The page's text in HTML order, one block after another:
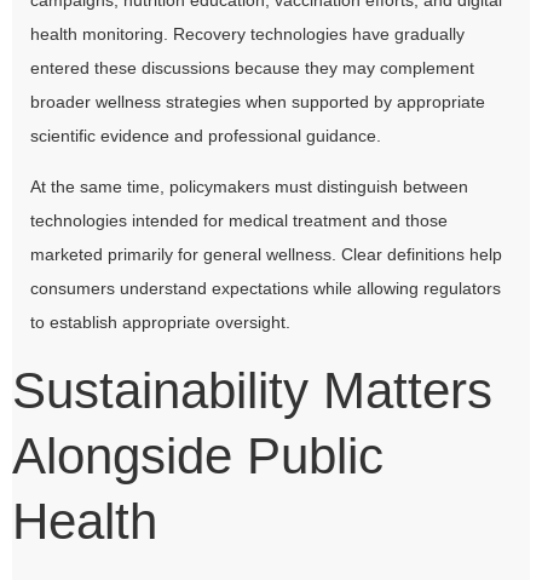
health monitoring. Recovery technologies have gradually
entered these discussions because they may complement
broader wellness strategies when supported by appropriate
scientific evidence and professional guidance.
At the same time, policymakers must distinguish between
technologies intended for medical treatment and those
marketed primarily for general wellness. Clear definitions help
consumers understand expectations while allowing regulators
to establish appropriate oversight.
Sustainability Matters
Alongside Public
Health